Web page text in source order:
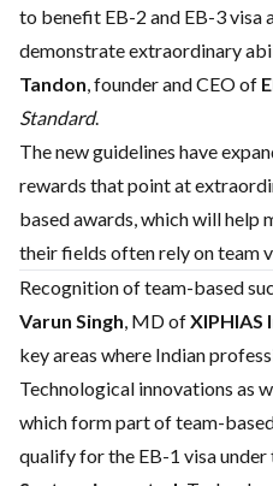
to benefit EB-2 and EB-3 visa
demonstrate extraordinary
Tandon , founder and CEO of
Standard.
The new guidelines have
rewards that point at
based awards, which will help
their fields often rely on team
Recognition of team-based
Varun Singh , MD ofXIPHIAS
key areas where Indian
Technological innovations as
which form part of team-
qualify for the EB-1 visa under